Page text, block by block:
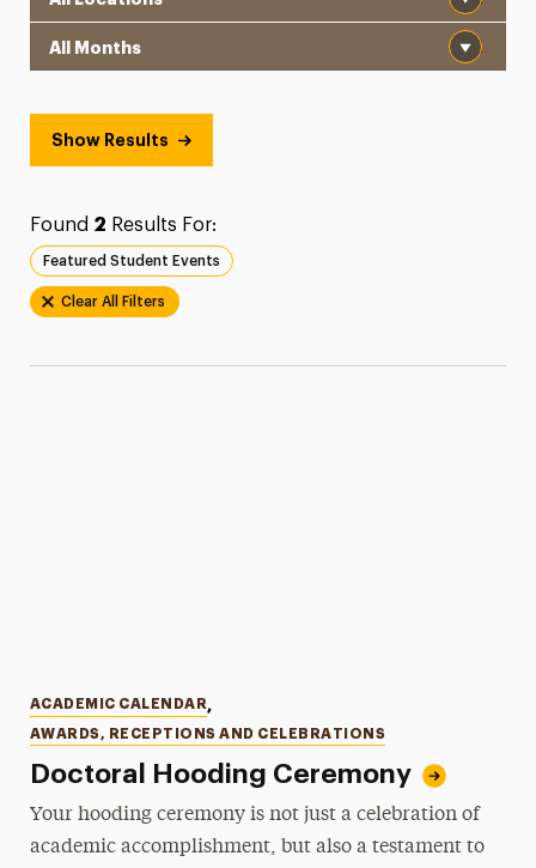
Show Results
Found 2 Results For:
Featured Student Events
Clear All Filters
Doctoral Hooding Ceremony
Categories
ACADEMIC CALENDAR,
AWARDS, RECEPTIONS AND CELEBRATIONS
Your hooding ceremony is not just a celebration of
academic accomplishment, but also a testament to